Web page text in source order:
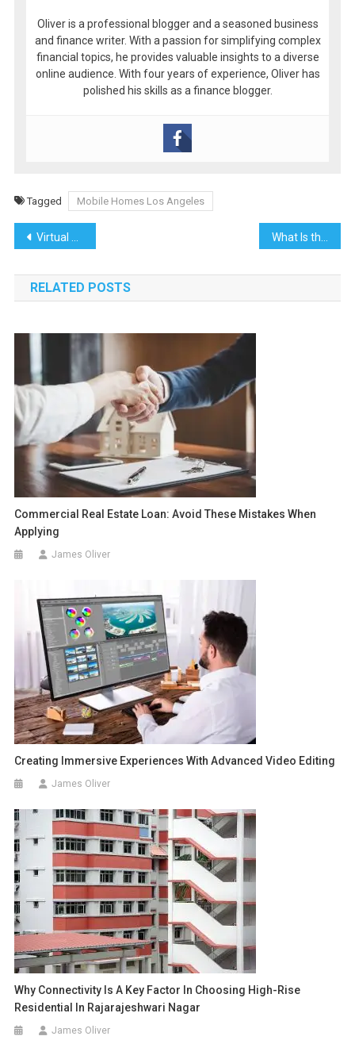
Oliver is a professional blogger and a seasoned business
and finance writer. With a passion for simplifying complex
financial topics, he provides valuable insights to a diverse
online audience. With four years of experience, Oliver has
polished his skills as a finance blogger.
Tagged Mobile Homes Los Angeles
Post
navigation
Virtual Assistants vs. Traditional Video Editing: A Comparative Analysis
RELATED POSTS
Commercial Real Estate Loan: Avoid These Mistakes When
Applying
James Oliver
Creating Immersive Experiences With Advanced Video Editing
James Oliver
Why Connectivity Is A Key Factor In Choosing High-Rise
Residential In Rajarajeshwari Nagar
James Oliver